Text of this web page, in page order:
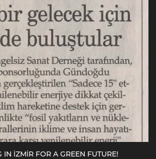
IN İZMİR FOR A GREEN FUTURE!